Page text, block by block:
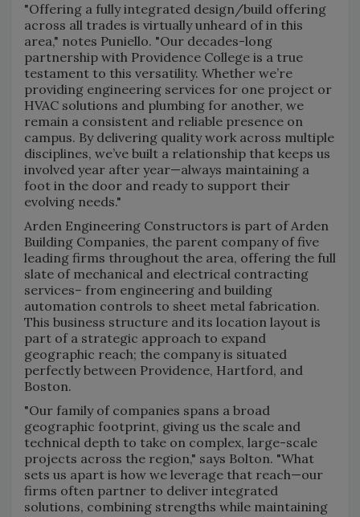
"Offering a fully integrated design/build offering
across all trades is virtually unheard of in this
area," notes Puniello. "Our decades-long
partnership with Providence College is a true
testament to this versatility. Whether we’re
providing engineering services for one project or
HVAC solutions and plumbing for another, we
remain a consistent and reliable presence on
campus. By delivering quality work across multiple
disciplines, we’ve built a relationship that keeps us
involved year after year—always maintaining a
foot in the door and ready to support their
evolving needs."
Arden Engineering Constructors is part of Arden
Building Companies, the parent company of five
leading firms throughout the area, offering the full
slate of mechanical and electrical contracting
services– from engineering and building
automation controls to sheet metal fabrication.
This business structure and its location layout is
part of a strategic approach to expand
geographic reach; the company is situated
perfectly between Providence, Hartford, and
Boston.
"Our family of companies spans a broad
geographic footprint, giving us the scale and
technical depth to take on complex, large-scale
projects across the region," says Bolton. "What
sets us apart is how we leverage that reach—our
firms often partner to deliver integrated
solutions, combining strengths while maintaining